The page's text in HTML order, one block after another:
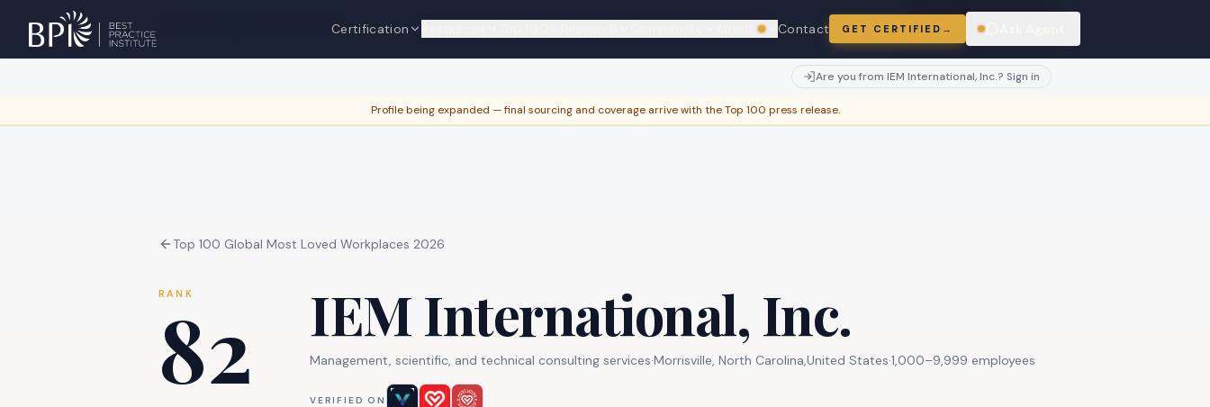
Certification We're hiring
Contact GET CERTIFIED →
IEM International, Inc.? Verify with your work email to edit this profile — instant if your domain matches. Claim this profile
Are you from IEM International, Inc.? Sign in
Profile being expanded — final sourcing and coverage arrive with the Top 100 press release.
Top 100 Global Most Loved Workplaces 2026
RANK
82 IEM International, Inc.
Management, scientific, and technical consulting services·Morrisville, North Carolina,United States·1,000–9,999 employees
VERIFIED ON